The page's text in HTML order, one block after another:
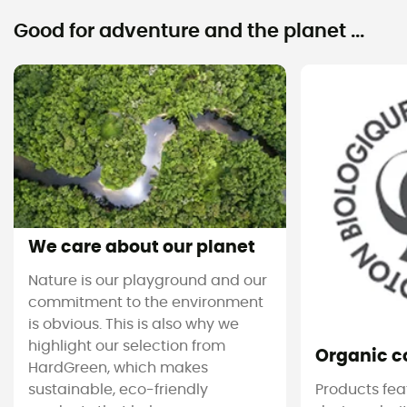
Good for adventure and the planet ...
We care about our planet
Nature is our playground and our
commitment to the environment
is obvious. This is also why we
highlight our selection from
HardGreen, which makes
sustainable, eco-friendly
Organic
Products